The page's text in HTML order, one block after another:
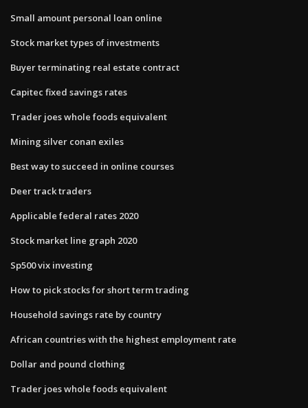
Small amount personal loan online
Stock market types of investments
Buyer terminating real estate contract
Capitec fixed savings rates
Trader joes whole foods equivalent
Mining silver conan exiles
Best way to succeed in online courses
Deer track traders
Applicable federal rates 2020
Stock market line graph 2020
Sp500 vix investing
How to pick stocks for short term trading
Household savings rate by country
African countries with the highest employment rate
Dollar and pound clothing
Trader joes whole foods equivalent